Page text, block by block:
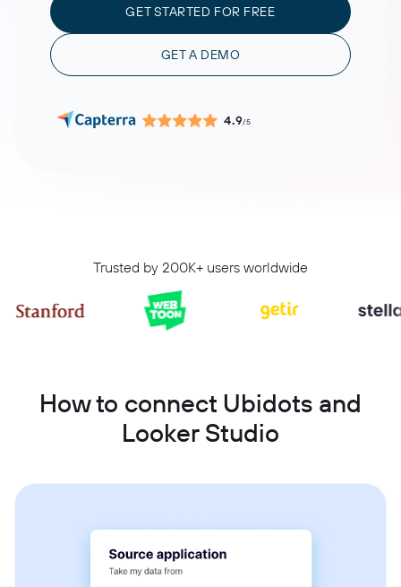
GET STARTED FOR FREE
GET A DEMO
4.9/5
Trusted by 200K+ users worldwide
How to connect Ubidots and
Looker Studio